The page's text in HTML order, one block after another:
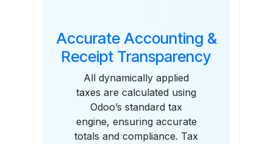
Accurate Accounting &
Receipt Transparency
All dynamically applied
taxes are calculated using
Odoo’s standard tax
engine, ensuring accurate
totals and compliance. Tax